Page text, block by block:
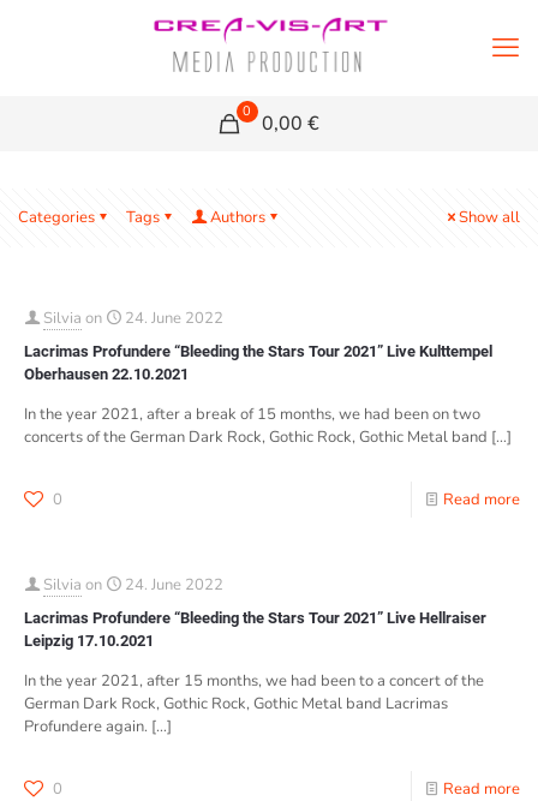
0 0,00 €
Categories Tags Authors Show all
Silvia on 24. June 2022
Lacrimas Profundere “Bleeding the Stars Tour 2021” Live Kulttempel
Oberhausen 22.10.2021
In the year 2021, after a break of 15 months, we had been on two
concerts of the German Dark Rock, Gothic Rock, Gothic Metal band […]
0 Read more
Silvia on 24. June 2022
Lacrimas Profundere “Bleeding the Stars Tour 2021” Live Hellraiser
Leipzig 17.10.2021
In the year 2021, after 15 months, we had been to a concert of the
German Dark Rock, Gothic Rock, Gothic Metal band Lacrimas
Profundere again. […]
0 Read more